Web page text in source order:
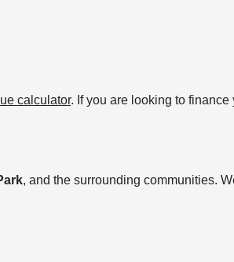
calculator. If you are looking to
, and the surrounding communities.